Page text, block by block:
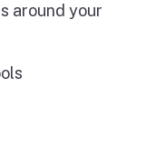
around your